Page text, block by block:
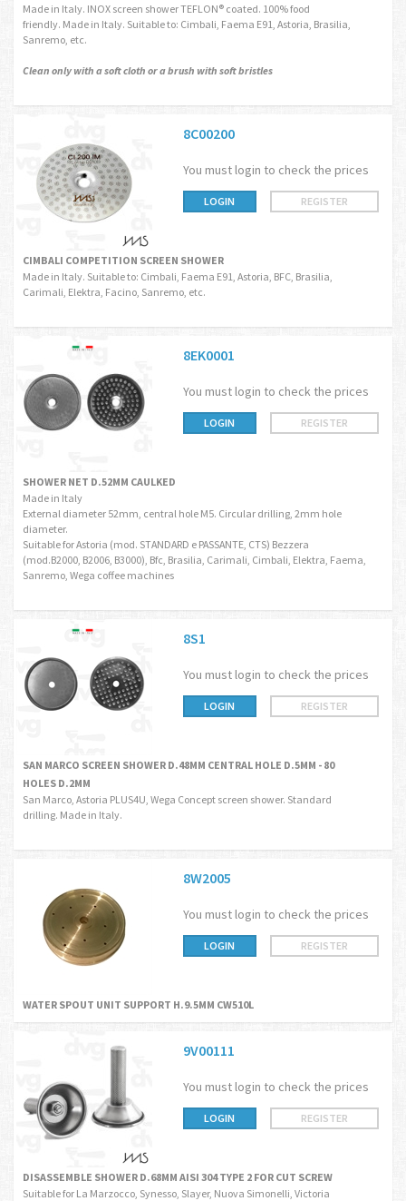
Made in Italy. INOX screen shower TEFLON® coated. 100% food
friendly. Made in Italy. Suitable to: Cimbali, Faema E91, Astoria, Brasilia,
Sanremo, etc.
Clean only with a soft cloth or a brush with soft bristles
8C00200
You must login to check the prices
LOGIN REGISTER
CIMBALI COMPETITION SCREEN SHOWER
Made in Italy. Suitable to: Cimbali, Faema E91, Astoria, BFC, Brasilia,
Carimali, Elektra, Facino, Sanremo, etc.
8EK0001
You must login to check the prices
LOGIN REGISTER
SHOWER NET D.52MM CAULKED
Made in Italy
External diameter 52mm, central hole M5. Circular drilling, 2mm hole
diameter.
Suitable for Astoria (mod. STANDARD e PASSANTE, CTS) Bezzera
(mod.B2000, B2006, B3000), Bfc, Brasilia, Carimali, Cimbali, Elektra, Faema,
Sanremo, Wega coffee machines
8S1
You must login to check the prices
LOGIN REGISTER
SAN MARCO SCREEN SHOWER D.48MM CENTRAL HOLE D.5MM - 80
HOLES D.2MM
San Marco, Astoria PLUS4U, Wega Concept screen shower. Standard
drilling. Made in Italy.
8W2005
You must login to check the prices
LOGIN REGISTER
WATER SPOUT UNIT SUPPORT H.9.5MM CW510L
9V00111
You must login to check the prices
LOGIN REGISTER
DISASSEMBLE SHOWER D.68MM AISI 304 TYPE 2 FOR CUT SCREW
Suitable for La Marzocco, Synesso, Slayer, Nuova Simonelli, Victoria